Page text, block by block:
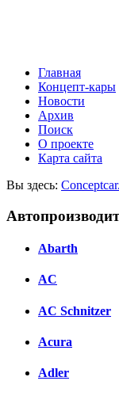
Главная
Концепт-кары
Новости
Архив
Поиск
О проекте
Карта сайта
Вы здесь:
Abarth
AC
AC Schnitzer
Acura
Adler